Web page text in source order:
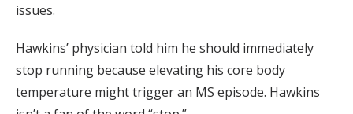
issues.
Hawkins’ physician told him he should immediately
stop running because elevating his core body
temperature might trigger an MS episode. Hawkins